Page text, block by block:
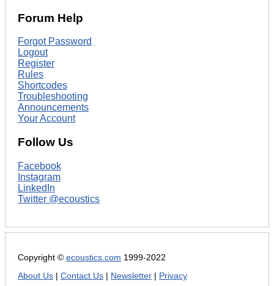
Forum Help
Forgot Password
Logout
Register
Rules
Shortcodes
Troubleshooting
Announcements
Your Account
Follow Us
Facebook
Instagram
LinkedIn
Twitter @ecoustics
Copyright © ecoustics.com 1999-2022
About Us
Contact Us Newsletter Privacy